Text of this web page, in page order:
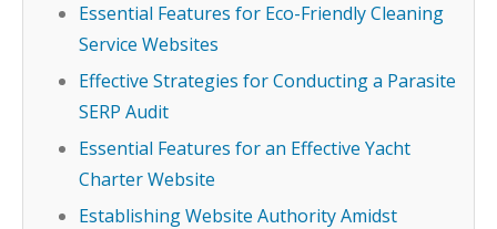
Essential Features for Eco-Friendly Cleaning
Service Websites
Effective Strategies for Conducting a Parasite
SERP Audit
Essential Features for an Effective Yacht
Charter Website
Establishing Website Authority Amidst